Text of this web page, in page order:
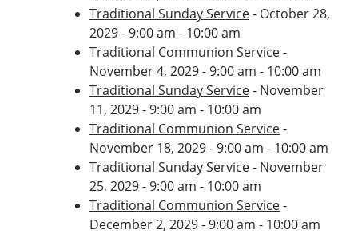
Traditional Sunday Service- October 28,
2029 - 9:00 am - 10:00 am
Traditional Communion Service-
November 4, 2029 - 9:00 am - 10:00 am
Traditional Sunday Service- November
11, 2029 - 9:00 am - 10:00 am
Traditional Communion Service-
November 18, 2029 - 9:00 am - 10:00 am
Traditional Sunday Service- November
25, 2029 - 9:00 am - 10:00 am
Traditional Communion Service-
December 2, 2029 - 9:00 am - 10:00 am